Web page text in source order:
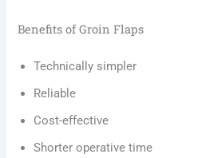
Benefits of Groin Flaps
Technically simpler
Reliable
Cost-effective
Shorter operative time